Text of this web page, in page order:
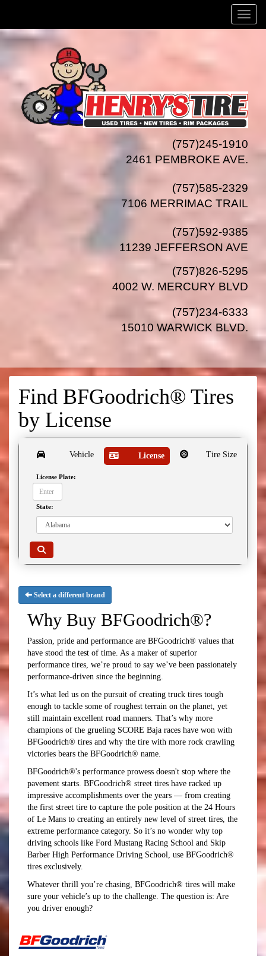
Menu
(757)245-1910
2461 PEMBROKE AVE.
(757)585-2329
7106 MERRIMAC TRAIL
(757)592-9385
11239 JEFFERSON AVE
(757)826-5295
4002 W. MERCURY BLVD
(757)234-6333
15010 WARWICK BLVD.
Find BFGoodrich® Tires
by License
Vehicle License Tire Size
License Plate:
State:
Select a different brand
Why Buy BFGoodrich®?
Passion, pride and performance are BFGoodrich® values that
have stood the test of time. As a maker of superior
performance tires, we’re proud to say we’ve been passionately
performance-driven since the beginning.
It’s what led us on the pursuit of creating truck tires tough
enough to tackle some of roughest terrain on the planet, yet
still maintain excellent road manners. That’s why more
champions of the grueling SCORE Baja races have won with
BFGoodrich® tires and why the tire with more rock crawling
victories bears the BFGoodrich® name.
BFGoodrich®'s performance prowess doesn't stop where the
pavement starts. BFGoodrich® street tires have racked up
impressive accomplishments over the years — from creating
the first street tire to capture the pole position at the 24 Hours
of Le Mans to creating an entirely new level of street tires, the
extreme performance category. So it’s no wonder why top
driving schools like Ford Mustang Racing School and Skip
Barber High Performance Driving School, use BFGoodrich®
tires exclusively.
Whatever thrill you’re chasing, BFGoodrich® tires will make
sure your vehicle’s up to the challenge. The question is: Are
you driver enough?